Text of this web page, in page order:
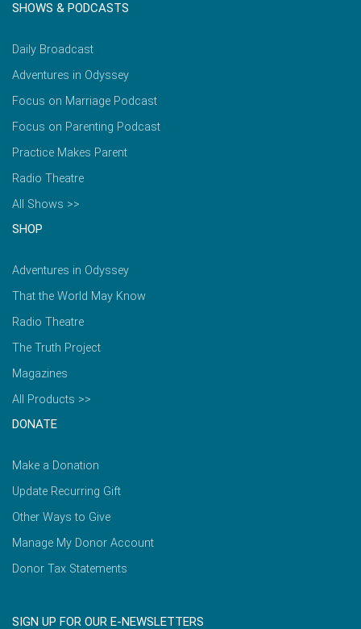
SHOWS & PODCASTS
Daily Broadcast
Adventures in Odyssey
Focus on Marriage Podcast
Focus on Parenting Podcast
Practice Makes Parent
Radio Theatre
All Shows >>
SHOP
Adventures in Odyssey
That the World May Know
Radio Theatre
The Truth Project
Magazines
All Products >>
DONATE
Make a Donation
Update Recurring Gift
Other Ways to Give
Manage My Donor Account
Donor Tax Statements
SIGN UP FOR OUR E-NEWSLETTERS